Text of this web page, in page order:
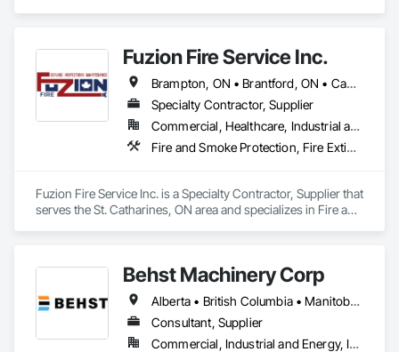
Fuzion Fire Service Inc.
Brampton, ON • Brantford, ON • Cambridge, ON • Grimsby, ON • Guelph, ON • Halton Hills, ON • Hamilton, ON • Kitchener, ON • Lincoln, ON • Milton, ON • Mississauga, ON • Niagara Falls, ON • St Catharines, ON • Vaughan, ON • Welland, ON • West Lincoln, ON • Ontario
Specialty Contractor, Supplier
Commercial, Healthcare, Industrial and Energy, Infrastructure, Institutional, Residential
Fire and Smoke Protection, Fire Extinguishing Systems, Fire Protection Engineering, Fire Protection Specialties, Fire Suppression, Water Based Fire Suppression Systems
Fuzion Fire Service Inc. is a Specialty Contractor, Supplier that
serves the St. Catharines, ON area and specializes in Fire and
Behst Machinery Corp
Alberta • British Columbia • Manitoba • New Brunswick • Newfoundland and Labrador • Nova Scotia • Ontario • Prince Edward Island • Québec • Saskatchewan
Consultant, Supplier
Commercial, Industrial and Energy, Infrastructure